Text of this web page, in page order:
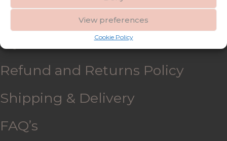
View preferences
Cookie Policy
Contact us
My account
Refund and Returns Policy
Shipping & Delivery
FAQ’s